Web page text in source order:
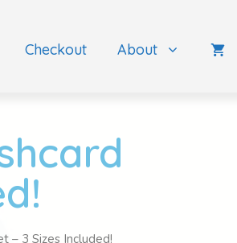
Checkout About
– 3 Sizes Included!